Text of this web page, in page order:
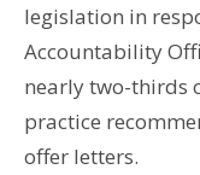
legislation in
Accountability
nearly two-thirds
practice
offer letters.